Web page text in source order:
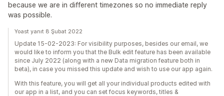
because we are in different timezones so no immediate reply
was possible.
Yoast yanıt 8 Şubat 2022
Update 15-02-2023: For visibility purposes, besides our email, we
would like to inform you that the Bulk edit feature has been available
since July 2022 (along with a new Data migration feature both in
beta), in case you missed this update and wish to use our app again.
With this feature, you will get all your individual products edited with
our app in a list, and you can set focus keywords, titles &